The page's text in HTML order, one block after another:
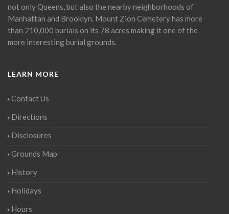
not only Queens, but also the nearby neighborhoods of
Manhattan and Brooklyn. Mount Zion Cemetery has more
than 210,000 burials on its 78 acres making it one of the
more interesting burial grounds.
LEARN MORE
Contact Us
Directions
Disclosures
Grounds Map
History
Holidays
Hours